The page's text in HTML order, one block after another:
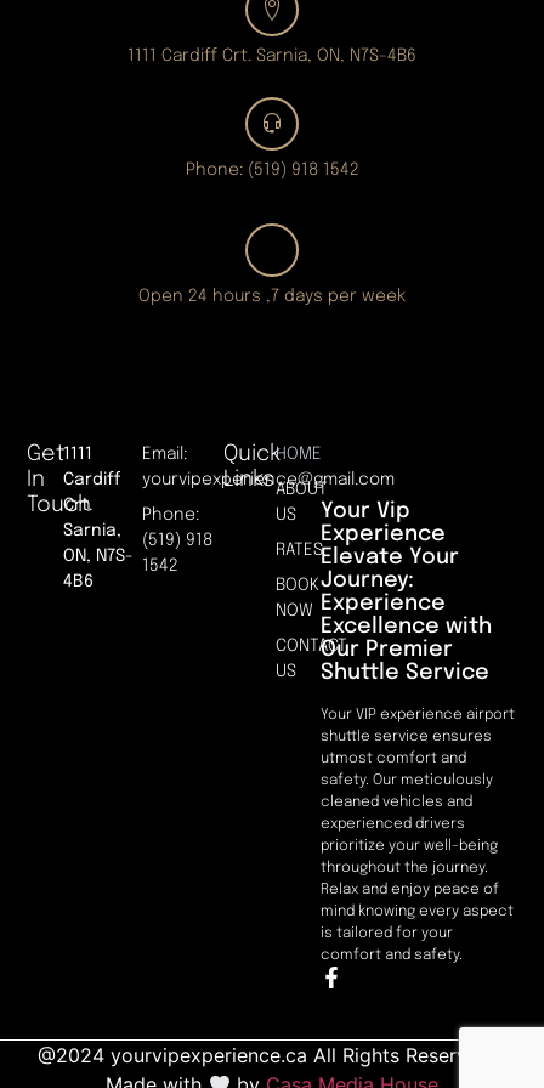
1111 Cardiff Crt. Sarnia, ON, N7S-4B6
Phone: (519) 918 1542
Open 24 hours ,7 days per week
Your Vip
Experience
Elevate Your
Journey:
Experience
Excellence with
Our Premier
Shuttle Service
Your VIP experience airport
shuttle service ensures
utmost comfort and
safety. Our meticulously
cleaned vehicles and
experienced drivers
prioritize your well-being
throughout the journey.
Relax and enjoy peace of
mind knowing every aspect
is tailored for your
comfort and safety.
Quick
Links
HOME
ABOUT
US
RATES
BOOK
NOW
CONTACT
US
Get
In
Touch
1111
Cardiff
Crt.
Sarnia,
ON, N7S-
4B6
Email:
yourvipexperience@gmail.com
Phone:
(519) 918
1542
@2024 yourvipexperience.ca All Rights Reserved. |